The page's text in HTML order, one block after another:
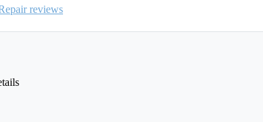
reviews